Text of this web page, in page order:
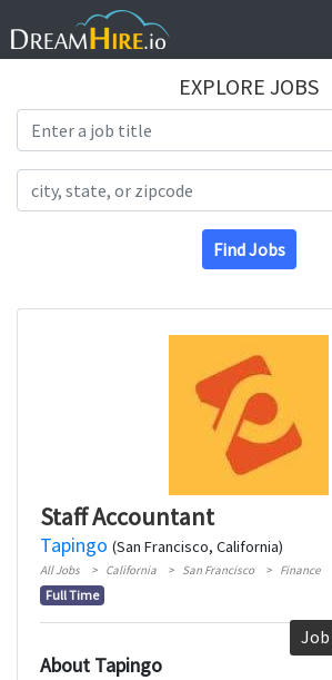
EXPLORE JOBS
Find Jobs
Staff Accountant
Tapingo (San Francisco, California)
All Jobs California San Francisco Finance
Full Time
About Tapingo